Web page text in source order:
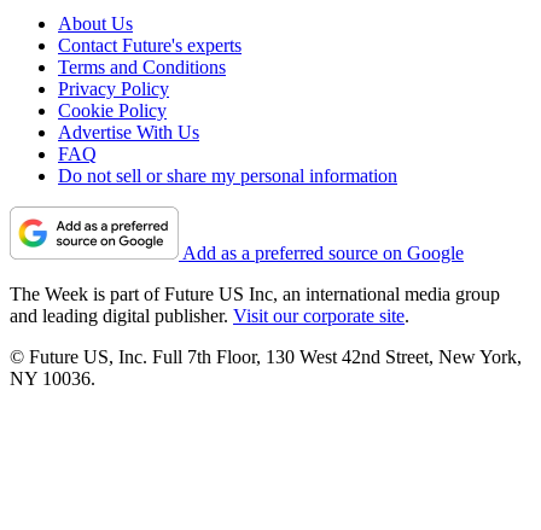
About Us
Contact Future's experts
Terms and Conditions
Privacy Policy
Cookie Policy
Advertise With Us
FAQ
Do not sell or share my personal information
Add as a preferred source on Google
The Week is part of Future US Inc, an international media group
and leading digital publisher. Visit our corporate site.
© Future US, Inc. Full 7th Floor, 130 West 42nd Street, New York,
NY 10036.